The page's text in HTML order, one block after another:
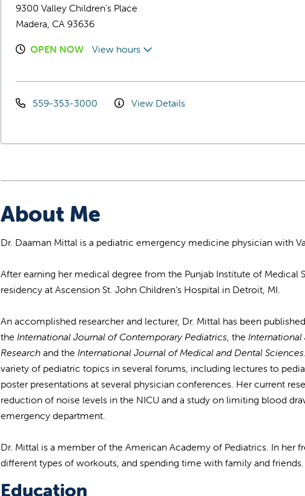
9300 Valley Children's Place
Madera, CA 93636
OPEN NOW View hours
559-353-3000 View Details
About Me
Dr. Daaman Mittal is a pediatric emergency medicine physician with
After earning her medical degree from the Punjab Institute of Medical
residency at Ascension St. John Children’s Hospital in Detroit, MI.
An accomplished researcher and lecturer, Dr. Mittal has been
the International Journal of Contemporary Pediatrics, the
Research and the International Journal of Medical and Dental Sciences
variety of pediatric topics in several forums, including lectures to
poster presentations at several physician conferences. Her current
reduction of noise levels in the NICU and a study on limiting blood
emergency department.
Dr. Mittal is a member of the American Academy of Pediatrics. In her
different types of workouts, and spending time with family and friends.
Education